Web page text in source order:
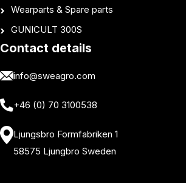
Wearparts & Spare parts
GUNICULT 300S
Contact details
info@sweagro.com
+46 (0) 70 3100538
Ljungsbro Formfabriken 1
58575 Ljungbro Sweden